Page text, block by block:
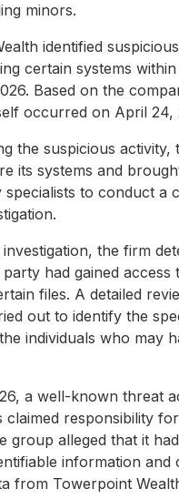
minors.
identified
certain systems
Based on the
occurred on April 24,
the suspicious activity,
its systems and
to conduct a
the firm
had gained access
files. A detailed
out to identify the
individuals who may
a well-known threat
claimed responsibility
group alleged that it
information and
from Towerpoint